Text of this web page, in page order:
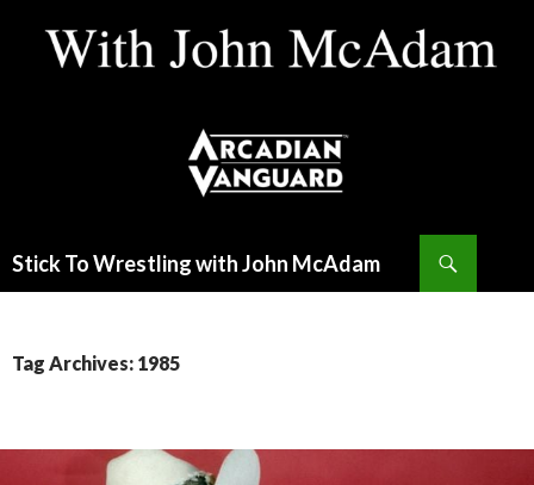
Stick To Wrestling with John McAdam
Tag Archives: 1985